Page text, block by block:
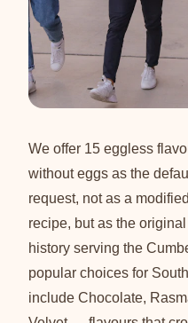
We offer 15 eggless
without eggs as the
request, not as a
recipe, but as the
history serving the
popular choices for
include Chocolate,